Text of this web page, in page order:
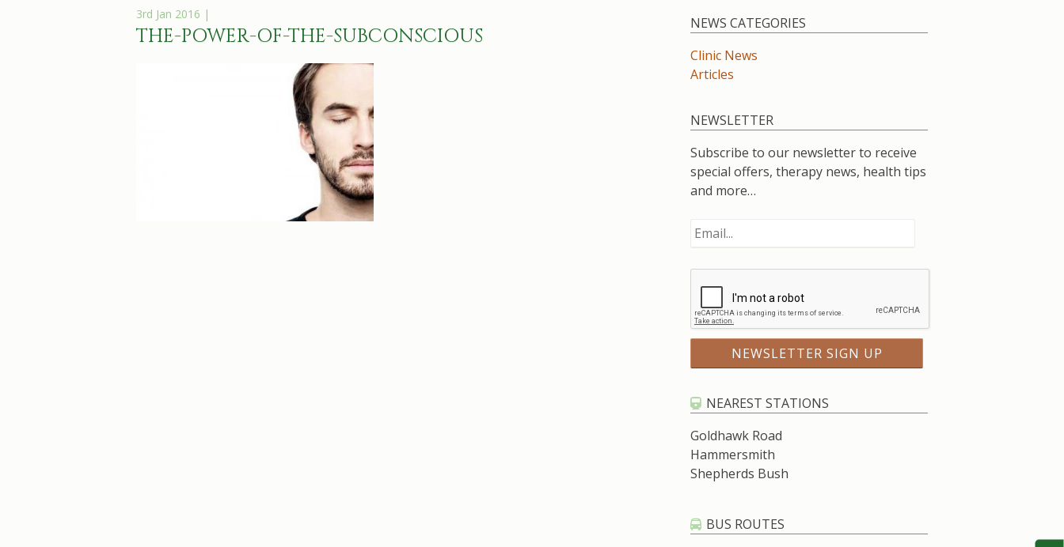
3rd Jan 2016 |
THE-POWER-OF-THE-SUBCONSCIOUS
NEWS CATEGORIES
Clinic News
Articles
NEWSLETTER
Subscribe to our newsletter to receive
special offers, therapy news, health tips
and more…
NEAREST STATIONS
Goldhawk Road
Hammersmith
Shepherds Bush
BUS ROUTES